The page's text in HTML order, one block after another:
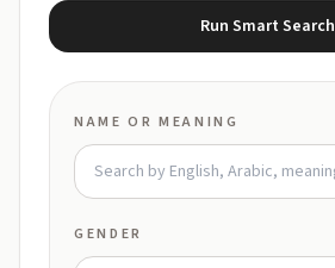
Run Smart Search
NAME OR MEANING
GENDER